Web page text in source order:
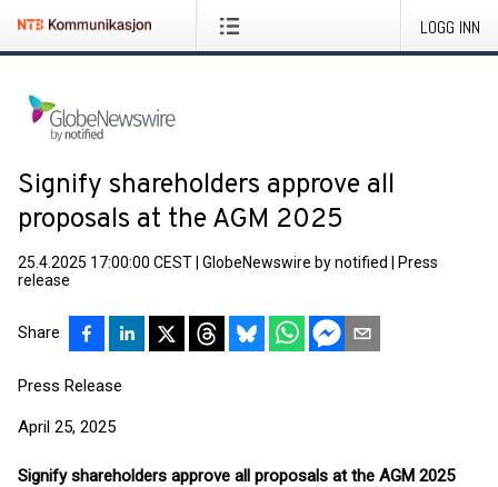
LOGG INN
Signify shareholders approve all
proposals at the AGM 2025
25.4.2025 17:00:00 CEST GlobeNewswire by notified
Press
release
Share
Press Release
April 25, 2025
Signify shareholders approve all proposals at the AGM 2025